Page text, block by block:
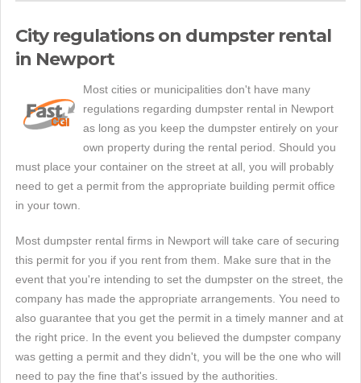
City regulations on dumpster rental
in Newport
Most cities or municipalities don't have many
regulations regarding dumpster rental in Newport
as long as you keep the dumpster entirely on your
own property during the rental period. Should you
must place your container on the street at all, you will probably
need to get a permit from the appropriate building permit office
in your town.
Most dumpster rental firms in Newport will take care of securing
this permit for you if you rent from them. Make sure that in the
event that you're intending to set the dumpster on the street, the
company has made the appropriate arrangements. You need to
also guarantee that you get the permit in a timely manner and at
the right price. In the event you believed the dumpster company
was getting a permit and they didn't, you will be the one who will
need to pay the fine that's issued by the authorities.